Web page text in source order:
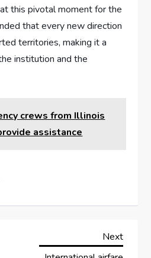
this pivotal‍ moment ⁤for the
that every new direction
territories, making it a
institution ‌and the
crews from Illinois
assistance
Next
Next